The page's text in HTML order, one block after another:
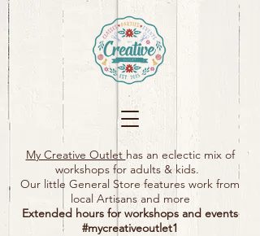
My Creative Outlet has an eclectic mix of
workshops for adults & kids.
Our little General Store features work from
local Artisans and more
Extended hours for workshops and events
#mycreativeoutlet1​